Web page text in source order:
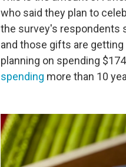
who said they plan to
the survey's respondents
and those gifts are
planning on spending
spending more than 10